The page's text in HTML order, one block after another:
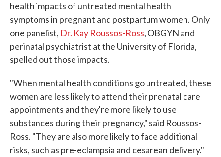
health impacts of untreated mental health
symptoms in pregnant and postpartum women. Only
one panelist, Dr. Kay Roussos-Ross, OBGYN and
perinatal psychiatrist at the University of Florida,
spelled out those impacts.
"When mental health conditions go untreated, these
women are less likely to attend their prenatal care
appointments and they're more likely to use
substances during their pregnancy," said Roussos-
Ross. "They are also more likely to face additional
risks, such as pre-eclampsia and cesarean delivery."